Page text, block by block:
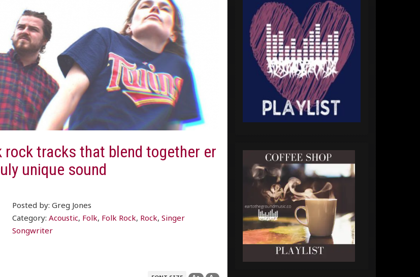
rock tracks that blend together er
unique sound
Posted by: Greg Jones
Category:Acoustic, Folk, Folk Rock, Rock,Singer
Songwriter